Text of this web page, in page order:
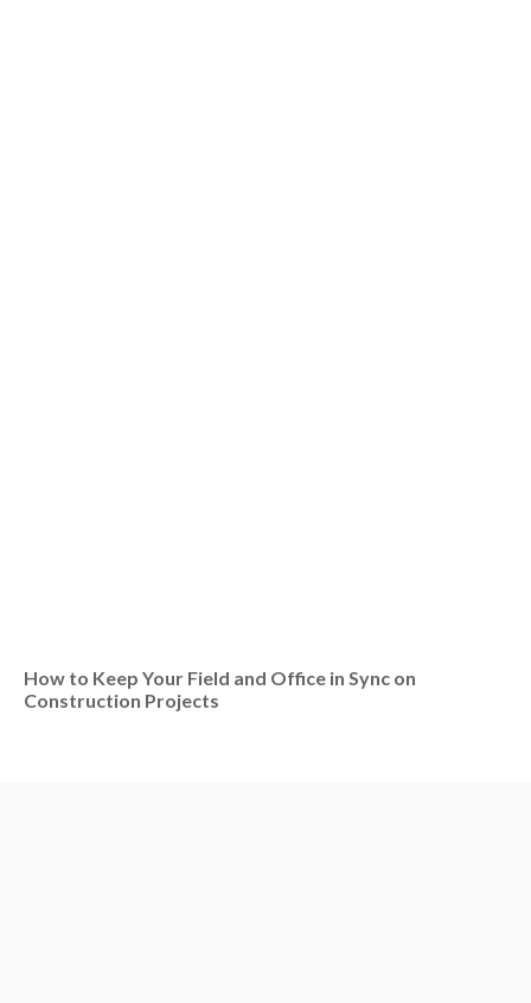
How to Keep Your Field and Office in Sync on
Construction Projects